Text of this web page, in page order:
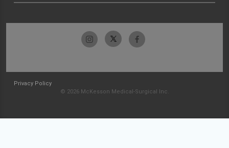
Privacy Policy
© 2026 McKesson Medical-Surgical Inc.